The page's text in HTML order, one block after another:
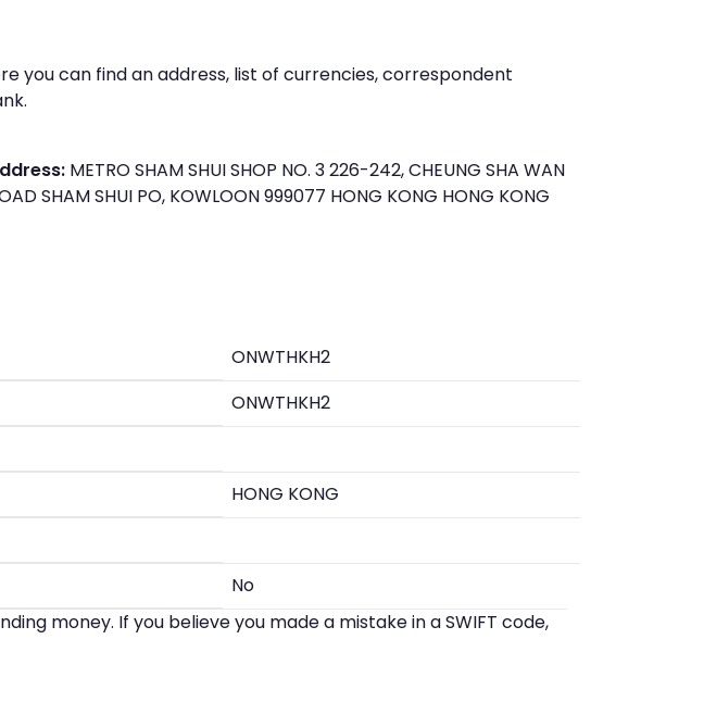
you can find an address, list of currencies, correspondent
METRO SHAM SHUI SHOP NO. 3 226-242, CHEUNG SHA WAN
SHAM SHUI PO, KOWLOON 999077 HONG KONG HONG KONG
ONWTHKH2
ONWTHKH2
HONG KONG
No
money. If you believe you made a mistake in a SWIFT code,